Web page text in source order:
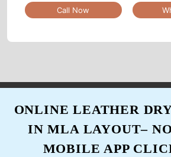
Tried the dry cleaning service
convenient. Loved the service
5
RUTUJA SANDESH
Call Now
ONLINE LEATHER
IN MLA LAYOUT–
MOBILE APP